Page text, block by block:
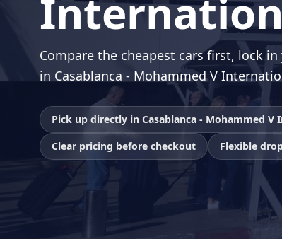
Compare the cheapest cars first, lock
in Casablanca - Mohammed V
Pick up directly in Casablanca - Mohammed
Clear pricing before checkout
Flexible